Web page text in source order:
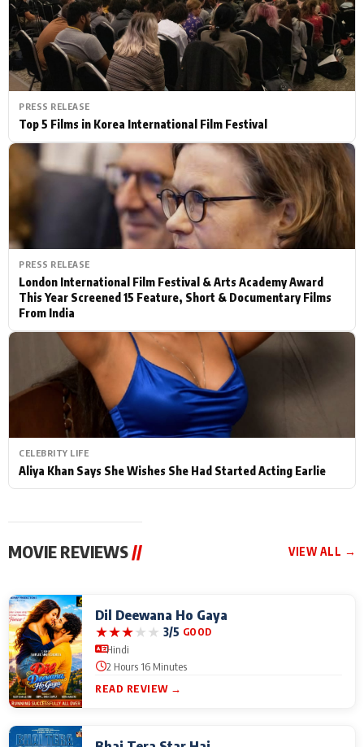
PRESS RELEASE
Top 5 Films in Korea International Film Festival
PRESS RELEASE
London International Film Festival & Arts Academy Award
This Year Screened 15 Feature, Short & Documentary Films
From India
CELEBRITY LIFE
Aliya Khan Says She Wishes She Had Started Acting Earlie
MOVIE REVIEWS // VIEW ALL →
Dil Deewana Ho Gaya
★★★★★ 3/5 GOOD
Hindi
2 Hours 16 Minutes
READ REVIEW →